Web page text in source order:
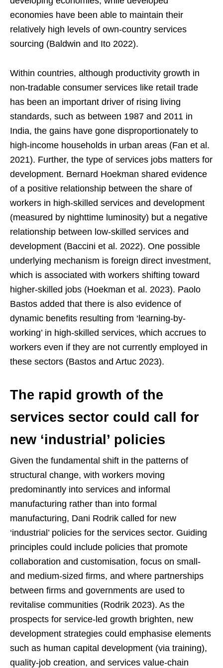
economies have been able to maintain their
relatively high levels of own-country services
sourcing (Baldwin and Ito 2022).
Within countries, although productivity growth in
non-tradable consumer services like retail trade
has been an important driver of rising living
standards, such as between 1987 and 2011 in
India, the gains have gone disproportionately to
high-income households in urban areas (Fan et al.
2021). Further, the type of services jobs matters for
development. Bernard Hoekman shared evidence
of a positive relationship between the share of
workers in high-skilled services and development
(measured by nighttime luminosity) but a negative
relationship between low-skilled services and
development (Baccini et al. 2022). One possible
underlying mechanism is foreign direct investment,
which is associated with workers shifting toward
higher-skilled jobs (Hoekman et al. 2023). Paolo
Bastos added that there is also evidence of
dynamic benefits resulting from ‘learning-by-
working’ in high-skilled services, which accrues to
workers even if they are not currently employed in
these sectors (Bastos and Artuc 2023).
The rapid growth of the
services sector could call for
new ‘industrial’ policies
Given the fundamental shift in the patterns of
structural change, with workers moving
predominantly into services and informal
manufacturing rather than into formal
manufacturing, Dani Rodrik called for new
‘industrial’ policies for the services sector. Guiding
principles could include policies that promote
collaboration and customisation, focus on small-
and medium-sized firms, and where partnerships
between firms and governments are used to
revitalise communities (Rodrik 2023). As the
prospects for service-led growth brighten, new
development strategies could emphasise elements
such as human capital development (via training),
quality-job creation, and services value-chain